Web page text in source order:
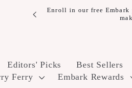
code
Enroll in our free Embark
make
Editors' Picks Best Sellers
Ferry
Embark Rewards